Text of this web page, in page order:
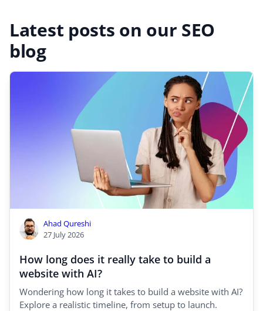
Latest posts on our SEO
blog
Ahad Qureshi
27 July 2026
How long does it really take to build a
website with AI?
Wondering how long it takes to build a website with AI?
Explore a realistic timeline, from setup to launch.